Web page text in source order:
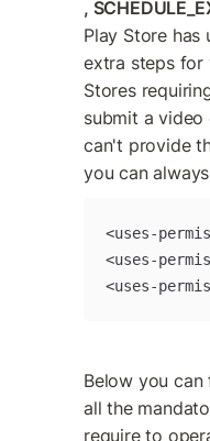
,
Play Store
extra steps for
Stores
submit a video
can't provide
you can
<uses-
<uses-
<uses-
Below you
all the
require to